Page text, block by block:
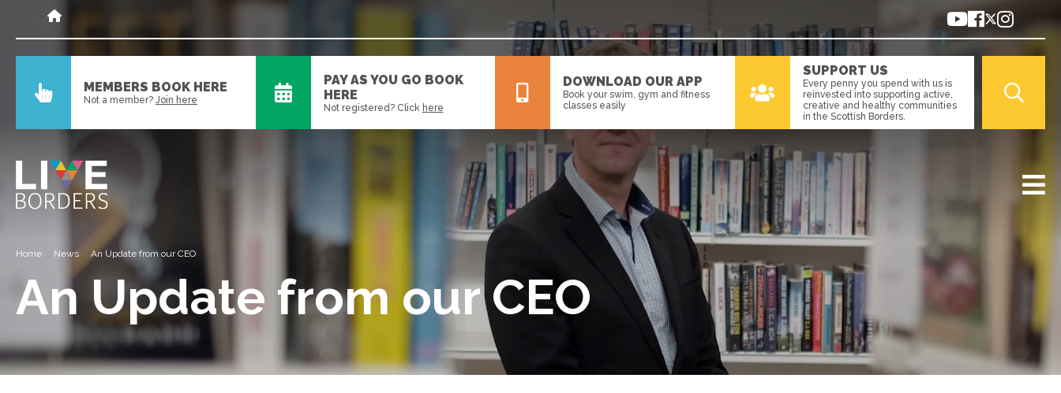
MEMBERS BOOK HERE
Not a member? Join here
PAY AS YOU GO BOOK
HERE
Not registered? Click here
DOWNLOAD OUR APP
Book your swim, gym and fitness
classes easily
SUPPORT US
Every penny you spend with us is
reinvested into supporting active,
creative and healthy communities
in the Scottish Borders.
Home News An Update from our CEO
An Update from our CEO